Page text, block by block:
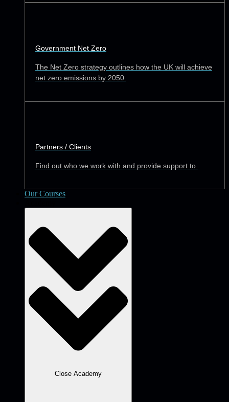
Government Net Zero
The Net Zero strategy outlines how the UK will achieve
net zero emissions by 2050.
Partners / Clients
Find out who we work with and provide support to.
Our Courses
Close Academy